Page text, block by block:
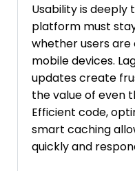
Usability is deeply
platform must
whether users
mobile devices.
updates create
the value of even
Efficient code,
smart caching
quickly and